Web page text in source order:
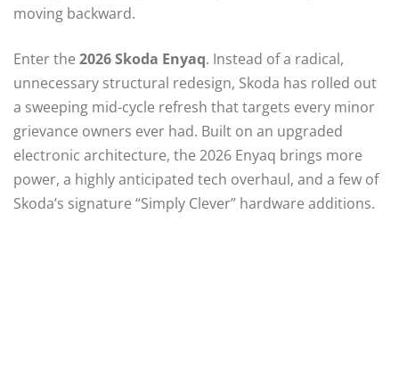
moving backward.
Enter the 2026 Skoda Enyaq. Instead of a radical,
unnecessary structural redesign, Skoda has rolled out
a sweeping mid-cycle refresh that targets every minor
grievance owners ever had. Built on an upgraded
electronic architecture, the 2026 Enyaq brings more
power, a highly anticipated tech overhaul, and a few of
Skoda’s signature “Simply Clever” hardware additions.